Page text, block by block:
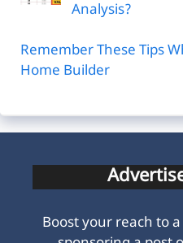
Analysis?
Remember These Tips
Home Builder
Boost your reach to